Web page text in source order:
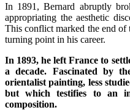
In 1891, Bernard abruptly
appropriating the aesthetic
This conflict marked the end of
turning point in his career.
In 1893, he left France to
a decade. Fascinated by
orientalist painting, less
but which testifies to an
composition.